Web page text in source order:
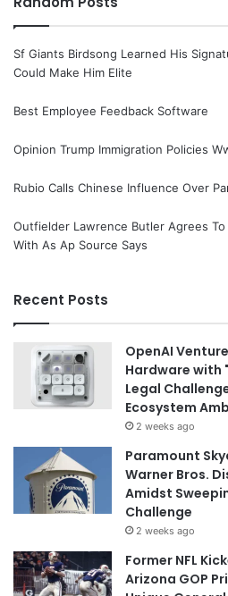
Sf Giants Birdsong Learned His
Could Make Him Elite
Best Employee Feedback Software
Opinion Trump Immigration Policies
Rubio Calls Chinese Influence Over
Outfielder Lawrence Butler Agrees To
With As Ap Source Says
Recent Posts
OpenAI
Hardware with
Legal
Ecosystem
2 weeks ago
Paramount
Warner Bros.
Amidst
Challenge
2 weeks ago
Former NFL
Arizona GOP